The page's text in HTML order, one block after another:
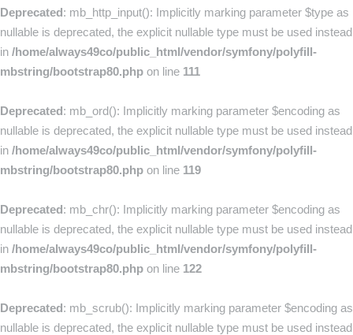
Deprecated: mb_http_input(): Implicitly marking parameter $type as
nullable is deprecated, the explicit nullable type must be used instead
in /home/always49co/public_html/vendor/symfony/polyfill-
mbstring/bootstrap80.php on line 111
Deprecated: mb_ord(): Implicitly marking parameter $encoding as
nullable is deprecated, the explicit nullable type must be used instead
in /home/always49co/public_html/vendor/symfony/polyfill-
mbstring/bootstrap80.php on line 119
Deprecated: mb_chr(): Implicitly marking parameter $encoding as
nullable is deprecated, the explicit nullable type must be used instead
in /home/always49co/public_html/vendor/symfony/polyfill-
mbstring/bootstrap80.php on line 122
Deprecated: mb_scrub(): Implicitly marking parameter $encoding as
nullable is deprecated, the explicit nullable type must be used instead